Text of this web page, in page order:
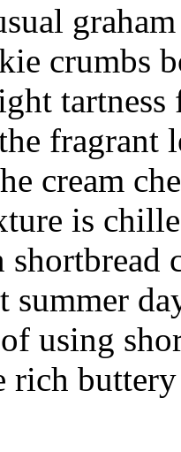
crumbs
fragrant
cream
is
shortbread
summer
using
rich